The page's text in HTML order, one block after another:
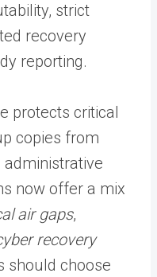
strict
recovery
reporting.
protects critical
copies from
now offer a mix
air gaps,
recovery
should choose